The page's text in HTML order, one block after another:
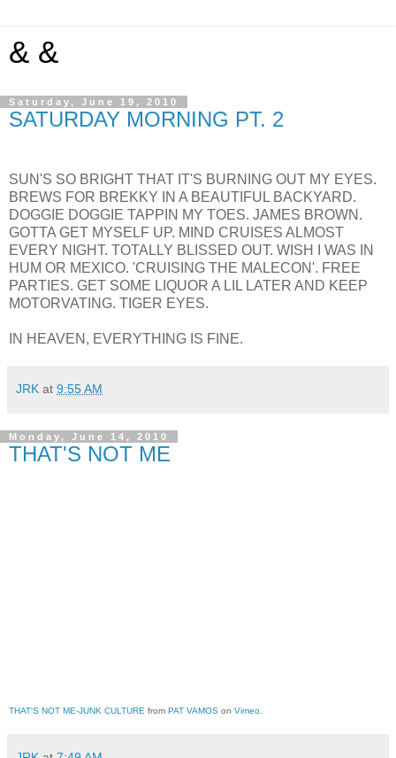
& &
Saturday, June 19, 2010
SATURDAY MORNING PT. 2
SUN'S SO BRIGHT THAT IT'S BURNING OUT MY EYES.
BREWS FOR BREKKY IN A BEAUTIFUL BACKYARD.
DOGGIE DOGGIE TAPPIN MY TOES. JAMES BROWN.
GOTTA GET MYSELF UP. MIND CRUISES ALMOST
EVERY NIGHT. TOTALLY BLISSED OUT. WISH I WAS IN
HUM OR MEXICO. 'CRUISING THE MALECON'. FREE
PARTIES. GET SOME LIQUOR A LIL LATER AND KEEP
MOTORVATING. TIGER EYES.
IN HEAVEN, EVERYTHING IS FINE.
JRK at 9:55 AM
Monday, June 14, 2010
THAT'S NOT ME
THAT'S NOT ME-JUNK CULTURE from PAT VAMOS on Vimeo